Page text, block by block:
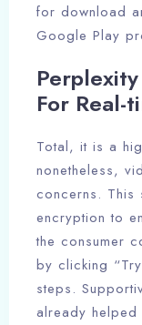
for download
Google Play
For Real-
Total, it is a
nonetheless,
concerns. This
encryption to
the consumer
by clicking
steps.
already